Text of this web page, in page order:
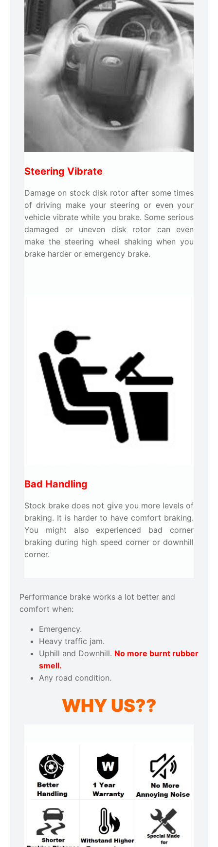
Steering Vibrate
Damage on stock disk rotor after some times
of driving make your steering or even your
vehicle vibrate while you brake. Some serious
damaged or uneven disk rotor can even
make the steering wheel shaking when you
brake harder or emergency brake.
Bad Handling
Stock brake does not give you more levels of
braking. It is harder to have comfort braking.
You might also experienced bad corner
braking during high speed corner or downhill
corner.
Performance brake works a lot better and
comfort when:
Emergency.
Heavy traffic jam.
Uphill and Downhill. No more burnt rubber
smell.
Any road condition.
WHY US??